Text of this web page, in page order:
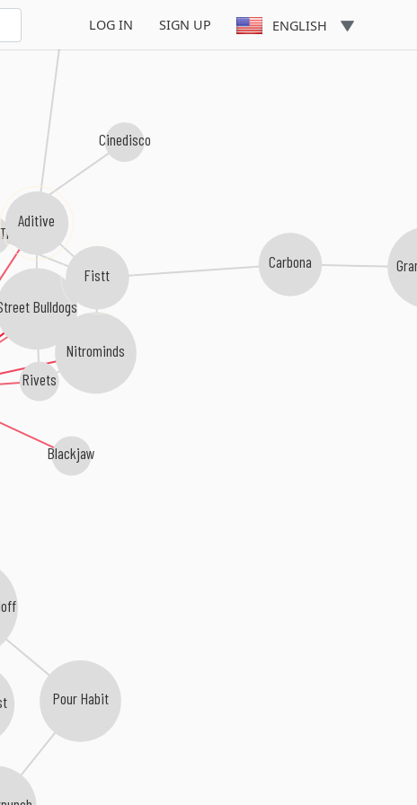
LOG IN SIGN UP ENGLISH
Bulldogs
Nitrominds
Aditive
Blackjaw
Rivets
Fistt
Cinedisco
Carbona
Pour Habit